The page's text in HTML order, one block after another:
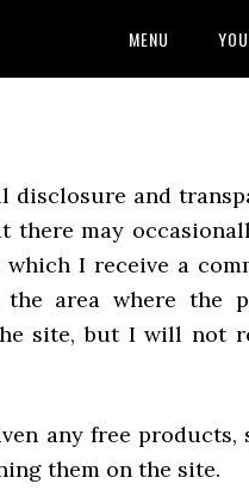
MENU
disclosure and
there may
I receive a
area where the
site, but I will not
any free
them on the site.